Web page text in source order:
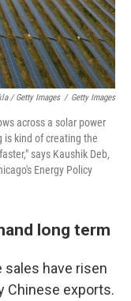
/ Getty Images / Getty Images
across a solar power
is kind of creating the
says Kaushik Deb,
Energy Policy
long term
have risen
Chinese exports.